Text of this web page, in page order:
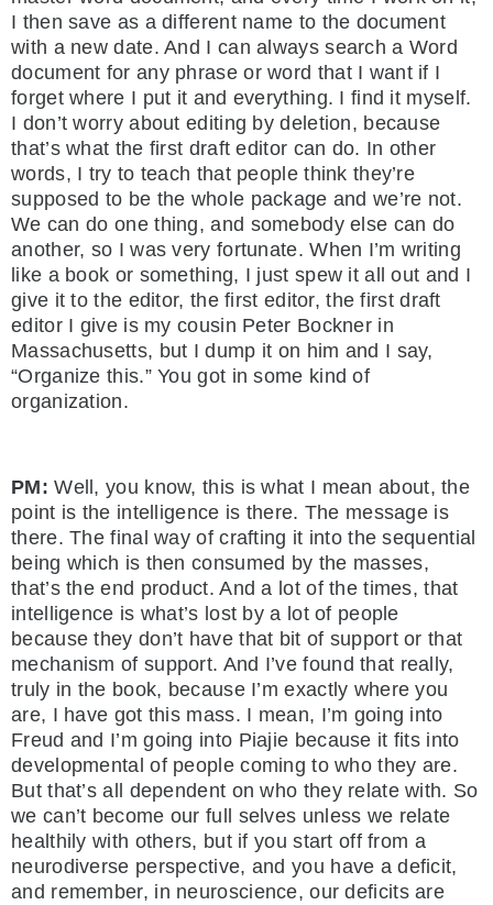
I then save as a different name to the document
with a new date. And I can always search a Word
document for any phrase or word that I want if I
forget where I put it and everything. I find it myself.
I don’t worry about editing by deletion, because
that’s what the first draft editor can do. In other
words, I try to teach that people think they’re
supposed to be the whole package and we’re not.
We can do one thing, and somebody else can do
another, so I was very fortunate. When I’m writing
like a book or something, I just spew it all out and I
give it to the editor, the first editor, the first draft
editor I give is my cousin Peter Bockner in
Massachusetts, but I dump it on him and I say,
“Organize this.” You got in some kind of
organization.
PM: Well, you know, this is what I mean about, the
point is the intelligence is there. The message is
there. The final way of crafting it into the sequential
being which is then consumed by the masses,
that’s the end product. And a lot of the times, that
intelligence is what’s lost by a lot of people
because they don’t have that bit of support or that
mechanism of support. And I’ve found that really,
truly in the book, because I’m exactly where you
are, I have got this mass. I mean, I’m going into
Freud and I’m going into Piajie because it fits into
developmental of people coming to who they are.
But that’s all dependent on who they relate with. So
we can’t become our full selves unless we relate
healthily with others, but if you start off from a
neurodiverse perspective, and you have a deficit,
and remember, in neuroscience, our deficits are